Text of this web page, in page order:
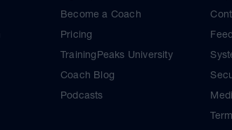
Become a Coach
Pricing
TrainingPeaks University
Coach Blog
Podcasts